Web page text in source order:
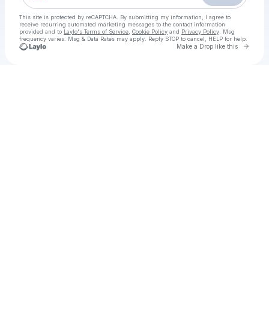
This site is protected by reCAPTCHA. By submitting my information, I agree to
receive recurring automated marketing messages to the contact information
provided and to Laylo's Terms of Service Cookie Policy and Privacy Policy . Msg
frequency varies. Msg & Data Rates may apply. Reply STOP to cancel, HELP for help.
Make a Drop like this Go